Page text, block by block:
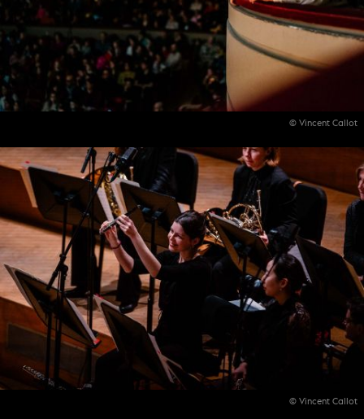
© Vincent Callot
© Vincent Callot